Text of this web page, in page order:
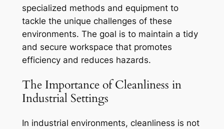
specialized methods and equipment to
tackle the unique challenges of these
environments. The goal is to maintain a tidy
and secure workspace that promotes
efficiency and reduces hazards.
The Importance of Cleanliness in
Industrial Settings
In industrial environments, cleanliness is not